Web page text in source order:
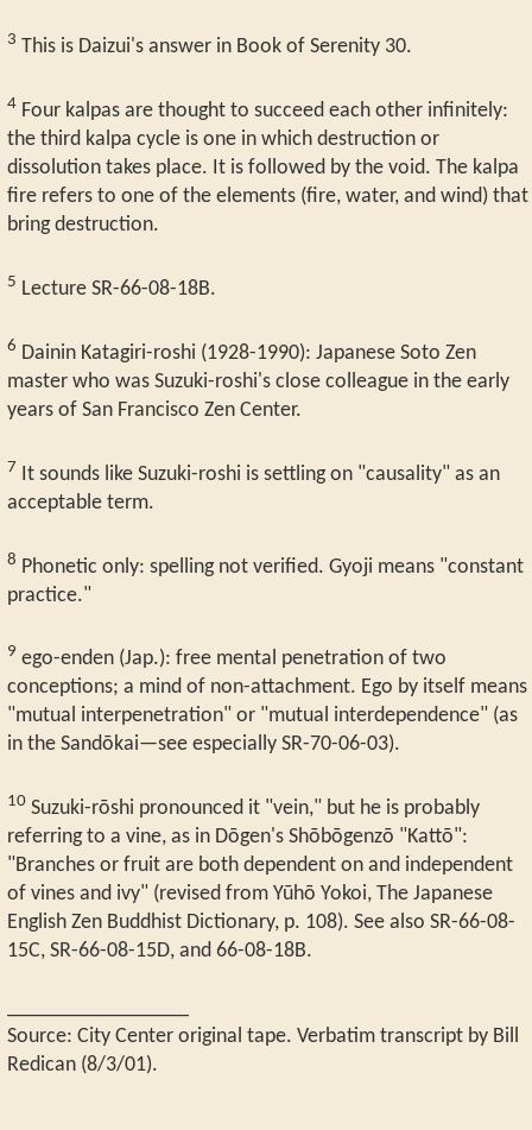
3 This is Daizui's answer in Book of Serenity 30.
4 Four kalpas are thought to succeed each other infinitely:
the third kalpa cycle is one in which destruction or
dissolution takes place. It is followed by the void. The kalpa
fire refers to one of the elements (fire, water, and wind) that
bring destruction.
5 Lecture SR-66-08-18B.
6 Dainin Katagiri-roshi (1928-1990): Japanese Soto Zen
master who was Suzuki-roshi's close colleague in the early
years of San Francisco Zen Center.
7
It sounds like Suzuki-roshi is settling on "causality" as an
acceptable term.
8 Phonetic only: spelling not verified. Gyoji means "constant
practice."
9 ego-enden (Jap.): free mental penetration of two
conceptions; a mind of non-attachment. Ego by itself means
"mutual interpenetration" or "mutual interdependence" (as
in the Sandōkai—see especially SR-70-06-03).
10 Suzuki-rōshi pronounced it "vein," but he is probably
referring to a vine, as in Dōgen's Shōbōgenzō "Kattō":
"Branches or fruit are both dependent on and independent
of vines and ivy" (revised from Yūhō Yokoi, The Japanese
English Zen Buddhist Dictionary, p. 108). See also SR-66-08-
15C, SR-66-08-15D, and 66-08-18B.
Source: City Center original tape. Verbatim transcript by Bill
Redican (8/3/01).